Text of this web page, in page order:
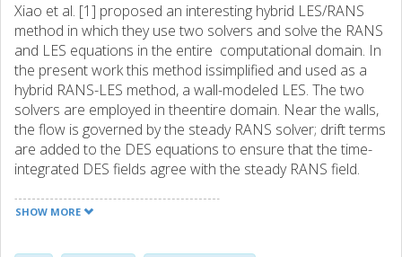
Xiao et al. [1] proposed an interesting hybrid LES/RANS
method in which they use two solvers and solve the RANS
and LES equations in the entire computational domain. In
the present work this method issimplified and used as a
hybrid RANS-LES method, a wall-modeled LES. The two
solvers are employed in theentire domain. Near the walls,
the flow is governed by the steady RANS solver; drift terms
are added to the DES equations to ensure that the time-
integrated DES fields agree with the steady RANS field.
solver; in this region, the RANS field is set to the time-
SHOW MORE